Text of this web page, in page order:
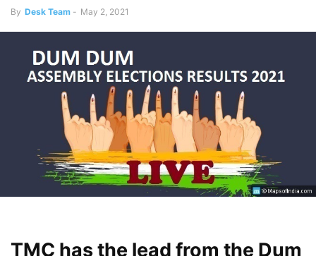
By Desk Team - May 2, 2021
TMC has the lead from the Dum